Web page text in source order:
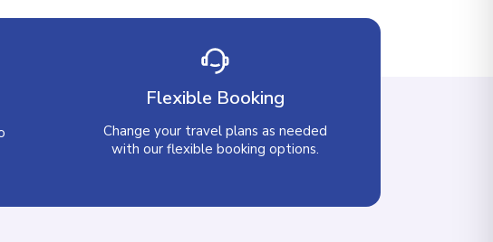
Flexible Booking
Change your travel plans as needed
with our flexible booking options.